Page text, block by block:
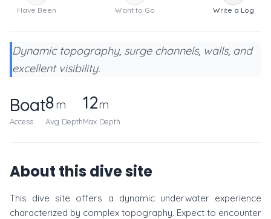
Have Been Want to Go Write a Log
Dynamic topography, surge channels, walls, and
excellent visibility.
Boat
Access
8m
Avg Depth
12m
Max Depth
About this dive site
This dive site offers a dynamic underwater experience
characterized by complex topography. Expect to encounter